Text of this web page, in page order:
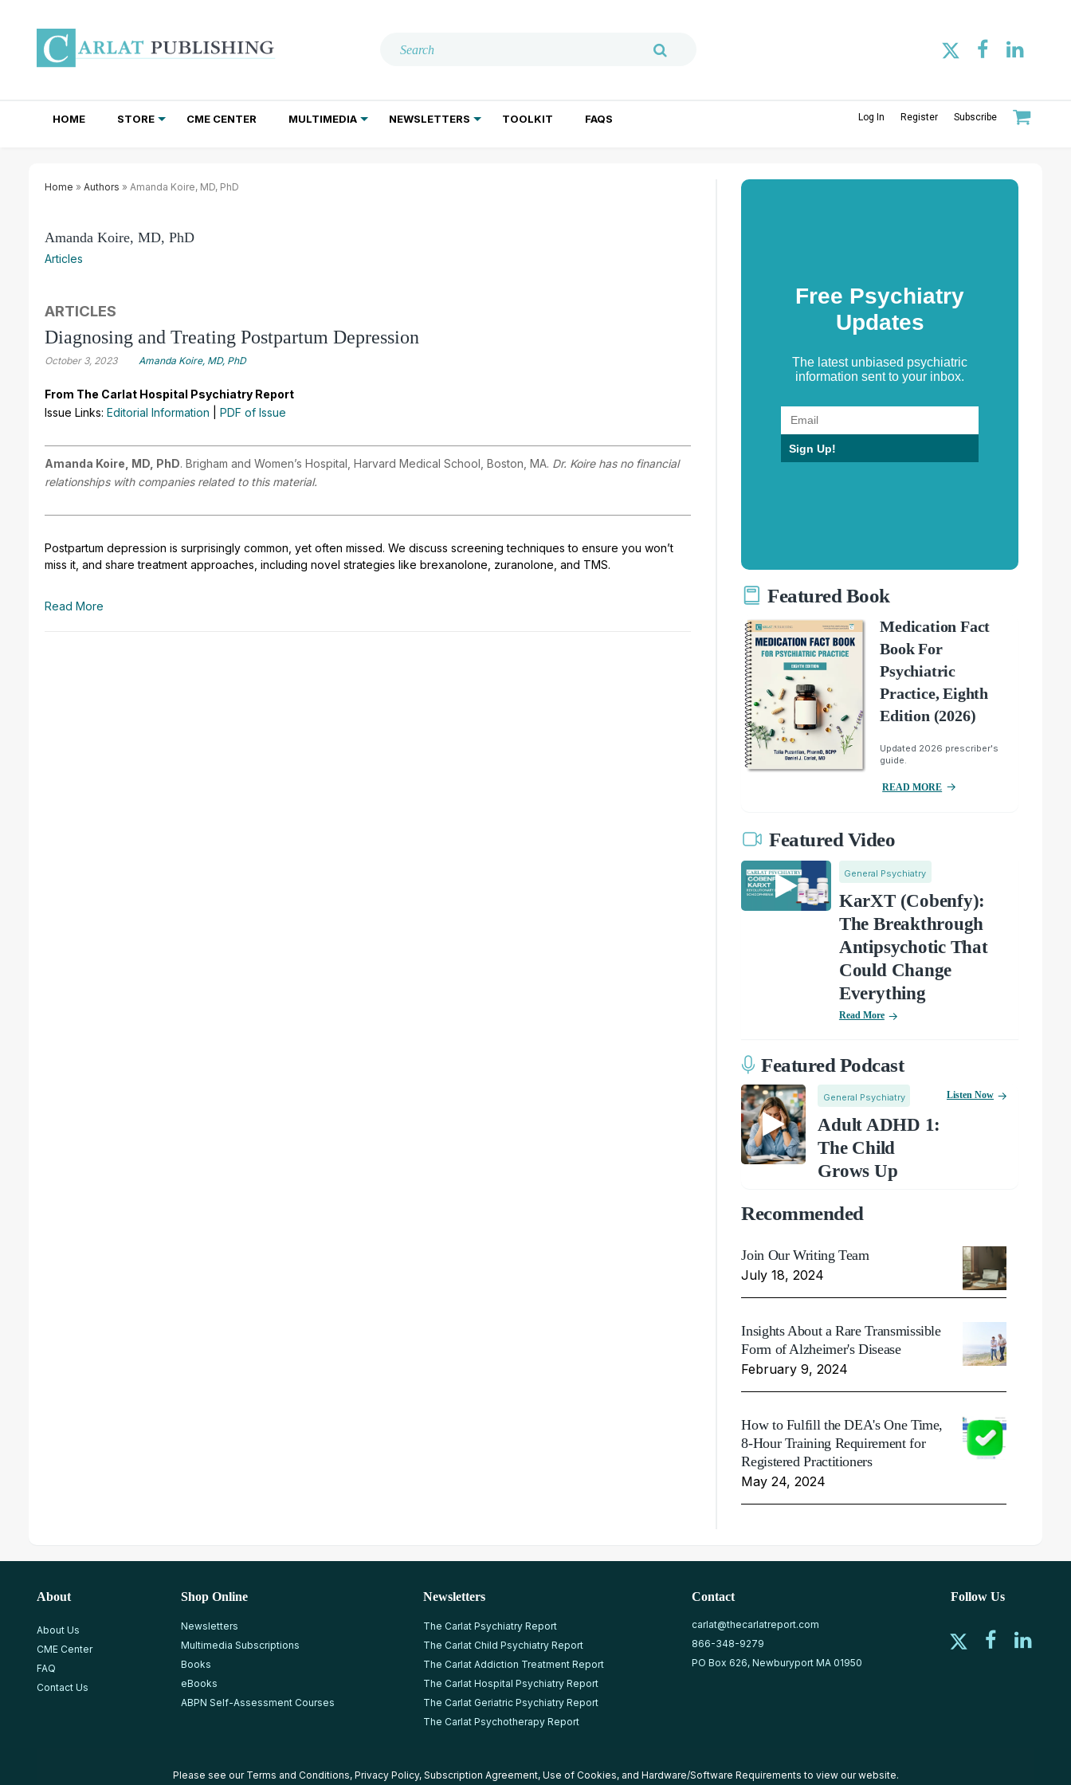
HOME STORE CME CENTER MULTIMEDIA NEWSLETTERS TOOLKIT FAQS Log In Register Subscribe
Home » Authors » Amanda Koire, MD, PhD
Amanda Koire, MD, PhD
Articles
ARTICLES
Diagnosing and Treating Postpartum Depression
October 3, 2023 Amanda Koire, MD, PhD
From The Carlat Hospital Psychiatry Report
Issue Links: Editorial Information PDF of Issue
Amanda Koire, MD, PhD. Brigham and Women’s Hospital, Harvard Medical School, Boston, MA. Dr. Koire has no financial
relationships with companies related to this material.
Postpartum depression is surprisingly common, yet often missed. We discuss screening techniques to ensure you won’t
miss it, and share treatment approaches, including novel strategies like brexanolone, zuranolone, and TMS.
Read More
Free Psychiatry
Updates
The latest unbiased psychiatric
information sent to your inbox.
Sign Up!
Featured Book
Medication Fact
Book For
Psychiatric
Practice, Eighth
Edition (2026)
Updated 2026 prescriber's
guide.
READ MORE
Featured Video
General Psychiatry
KarXT (Cobenfy):
The Breakthrough
Antipsychotic That
Could Change
Everything
Read More
Featured Podcast
General Psychiatry
Adult ADHD 1:
The Child
Grows Up
Listen Now
Recommended
Join Our Writing Team
July 18, 2024
Insights About a Rare Transmissible
Form of Alzheimer's Disease
February 9, 2024
How to Fulfill the DEA's One Time,
8-Hour Training Requirement for
Registered Practitioners
May 24, 2024
About
About Us
CME Center
FAQ
Contact Us
Shop Online
Newsletters
Multimedia Subscriptions
Books
eBooks
ABPN Self-Assessment Courses
Newsletters
The Carlat Psychiatry Report
The Carlat Child Psychiatry Report
The Carlat Addiction Treatment Report
The Carlat Hospital Psychiatry Report
The Carlat Geriatric Psychiatry Report
The Carlat Psychotherapy Report
Contact
carlat@thecarlatreport.com
866-348-9279
PO Box 626, Newburyport MA 01950
Follow Us
Please see our Terms and Conditions, Privacy Policy, Subscription Agreement, Use of Cookies, and Hardware/Software Requirements to view our website.